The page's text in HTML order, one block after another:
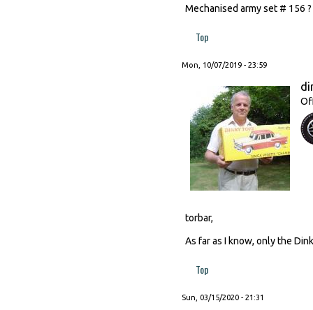
Mechanised army set # 156 ?
Top
Mon, 10/07/2019 - 23:59
torbar,
As far as I know, only the
Top
Sun, 03/15/2020 - 21:31